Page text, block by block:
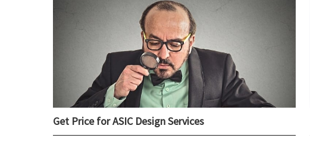
Get Price for ASIC Design Services